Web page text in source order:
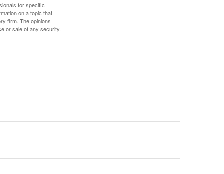
for specific
on a topic that
firm. The opinions
or sale of any security.